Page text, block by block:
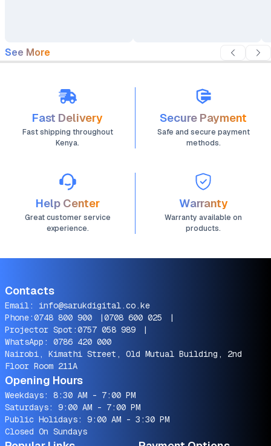
See More
Fast Delivery
Fast shipping throughout
Kenya.
Secure Payment
Safe and secure payment
methods.
Help Center
Great customer service
experience.
Warranty
Warranty available on
products.
Contacts
Email: info@sarukdigital.co.ke
Phone:0748 800 900 |0708 600 025
|
Projector Spot:0757 058 989
|
WhatsApp: 0786 420 000
Nairobi, Kimathi Street, Old Mutual Building, 2nd
Floor Room 211A
Opening Hours
Weekdays: 8:30 AM - 7:00 PM
Saturdays: 9:00 AM - 7:00 PM
Public Holidays: 9:00 AM - 3:30 PM
Closed On Sundays